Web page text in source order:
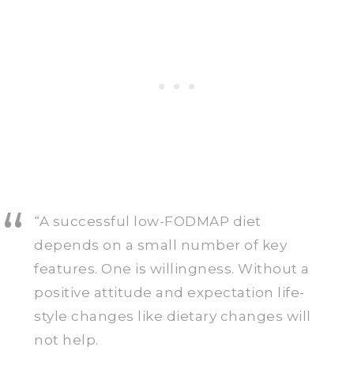
“A successful low-FODMAP diet
depends on a small number of key
features. One is willingness. Without a
positive attitude and expectation life-
style changes like dietary changes will
not help.